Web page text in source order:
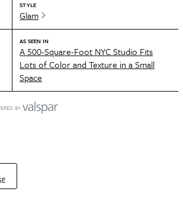
STYLE
Glam
AS SEEN IN
A 500-Square-Foot NYC Studio Fits
Lots of Color and Texture in a Small
Space
BY